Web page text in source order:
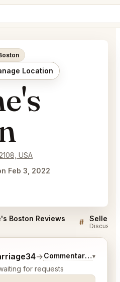
Location
USA
Feb 3, 2022
Boston Reviews #
→Commentary on
▾
for requests
what you would like.